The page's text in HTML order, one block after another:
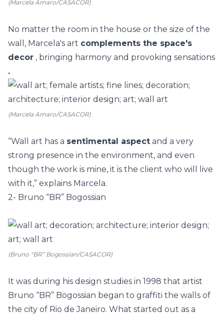
(Marcela Amaro/CASACOR)
No matter the room in the house or the size of the
wall, Marcela's art complements the space's
decor , bringing harmony and provoking sensations
.
(Marcela Amaro/CASACOR)
“Wall art has a sentimental aspect and a very
strong presence in the environment, and even
though the work is mine, it is the client who will live
with it,” explains Marcela.
2- Bruno “BR” Bogossian
(Bruno “BR” Bogossian/CASACOR)
It was during his design studies in 1998 that artist
Bruno “BR” Bogossian began to graffiti the walls of
the city of Rio de Janeiro. What started out as a